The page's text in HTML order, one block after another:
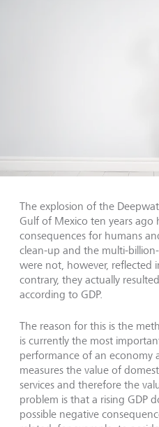
The explosion of the
Gulf of Mexico ten years ago
consequences for humans
clean-up and the multi-
were not, however, reflected
contrary, they actually
according to GDP.
The reason for this is the
is currently the most
performance of an economy
measures the value of
services and therefore the
problem is that a rising GDP
possible negative